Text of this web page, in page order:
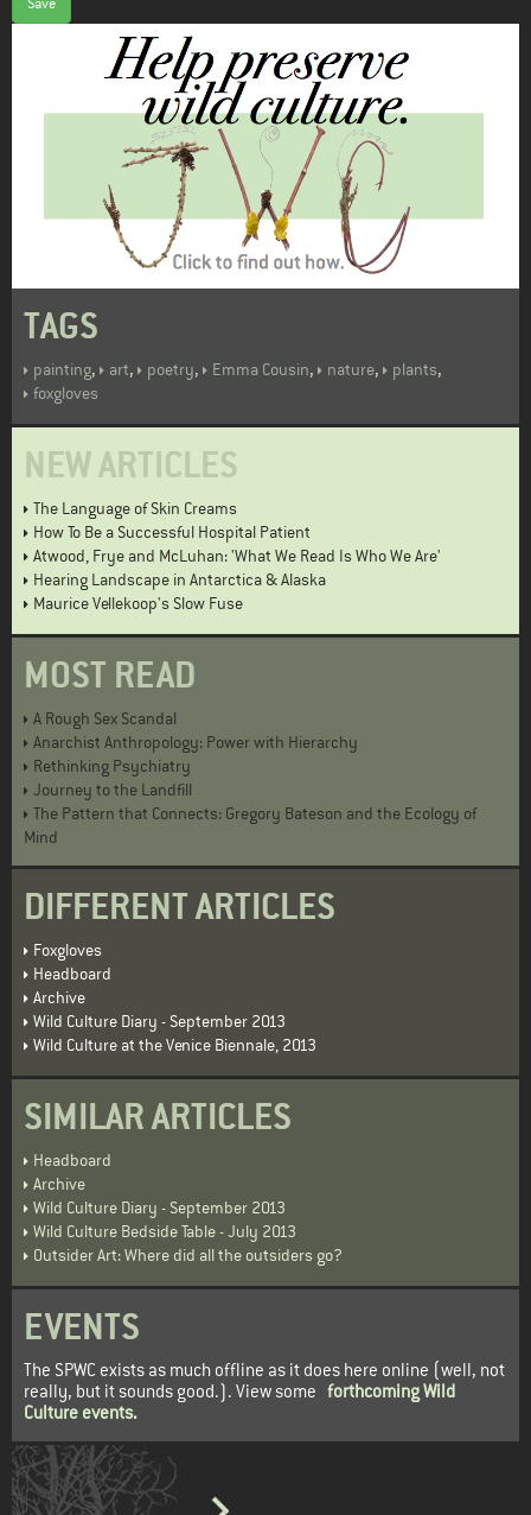
TAGS
painting, art, poetry, Emma Cousin, nature, plants,
foxgloves
NEW ARTICLES
The Language of Skin Creams
How To Be a Successful Hospital Patient
Atwood, Frye and McLuhan: 'What We Read Is Who We Are'
Hearing Landscape in Antarctica & Alaska
Maurice Vellekoop's Slow Fuse
MOST READ
A Rough Sex Scandal
Anarchist Anthropology: Power with Hierarchy
Rethinking Psychiatry
Journey to the Landfill
The Pattern that Connects: Gregory Bateson and the Ecology of
Mind
DIFFERENT ARTICLES
Foxgloves
Headboard
Archive
Wild Culture Diary - September 2013
Wild Culture at the Venice Biennale, 2013
SIMILAR ARTICLES
Headboard
Archive
Wild Culture Diary - September 2013
Wild Culture Bedside Table - July 2013
Outsider Art: Where did all the outsiders go?
EVENTS
The SPWC exists as much offline as it does here online (well, not
really, but it sounds good.). View some forthcoming Wild
Culture events.